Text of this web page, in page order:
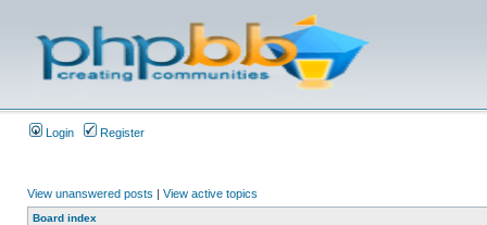
Login Register
View unanswered posts | View active topics
Board index